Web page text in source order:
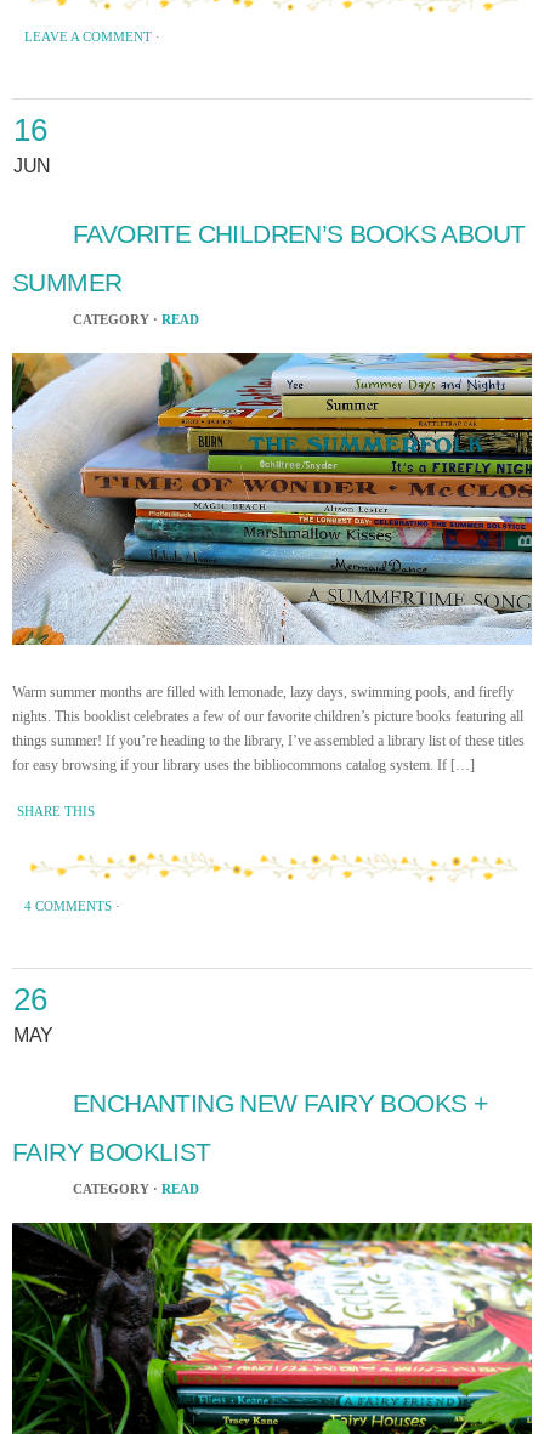
LEAVE A COMMENT ·
16
JUN
FAVORITE CHILDREN’S BOOKS ABOUT
SUMMER
CATEGORY · READ
Warm summer months are filled with lemonade, lazy days, swimming pools, and firefly
nights. This booklist celebrates a few of our favorite children’s picture books featuring all
things summer! If you’re heading to the library, I’ve assembled a library list of these titles
for easy browsing if your library uses the bibliocommons catalog system. If […]
SHARE THIS
4 COMMENTS ·
26
MAY
ENCHANTING NEW FAIRY BOOKS +
FAIRY BOOKLIST
CATEGORY · READ